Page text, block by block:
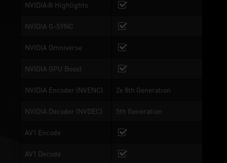
NVIDIA® Highlights
NVIDIA G-SYNC
NVIDIA Omniverse
NVIDIA GPU Boost
NVIDIA Encoder (NVENC) 2x 8th Generation
NVIDIA Decoder (NVDEC) 5th Generation
AV1 Encode
AV1 Decode